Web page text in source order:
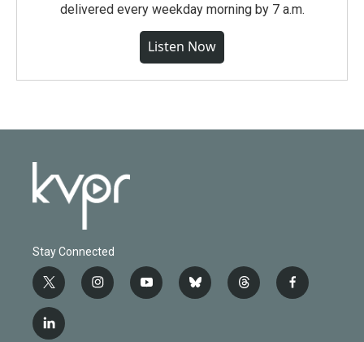
delivered every weekday morning by 7 a.m.
Listen Now
Stay Connected
t
w
i
t
i
n
y
o
b
l
t
h
f
a
l